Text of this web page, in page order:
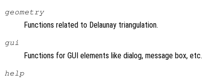
geometry
Functions related to Delaunay triangulation.
gui
Functions for GUI elements like dialog, message box, etc.
help